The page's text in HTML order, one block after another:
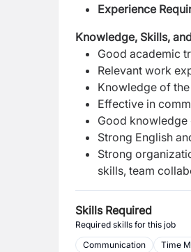
Experience
Knowledge, Skills,
Good academic
Relevant work
Knowledge of
Effective in
Good knowledge
Strong English
Strong
skills, team
Skills Required
Required skills for this job
Communication
Time